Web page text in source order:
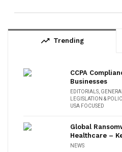
trending_up Trending
CCPA
Businesses
EDITORIALS
LEGISLATION &
USA FOCUSED
Global
Healthcare –
NEWS